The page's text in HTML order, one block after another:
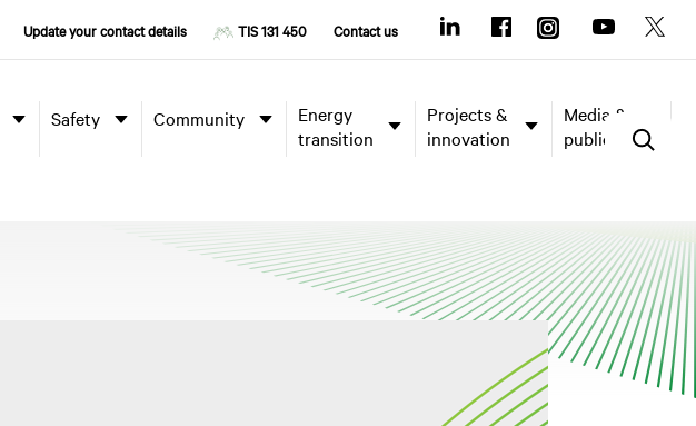
Update your contact details TIS 131 450 Contact us
Safety Community
Energy
transition
Projects &
innovation
Media &
publications